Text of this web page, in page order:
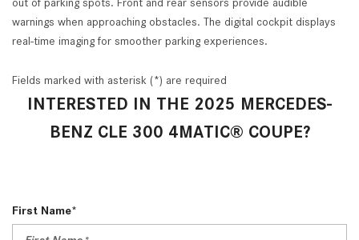
warnings when approaching obstacles. The digital cockpit displays
real-time imaging for smoother parking experiences.
Fields marked with asterisk (*) are required
INTERESTED IN THE 2025 MERCEDES-
BENZ CLE 300 4MATIC® COUPE?
First Name*